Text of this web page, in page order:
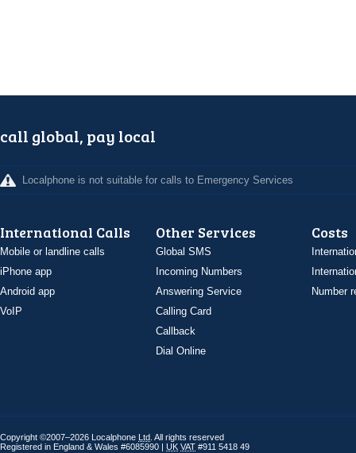
call global, pay local
Localphone is not suitable for calls to Emergency Services
International Calls
Mobile or landline calls
iPhone app
Android app
VoIP
Other Services
Global SMS
Incoming Numbers
Answering Service
Calling Card
Callback
Dial Online
Costs
Number
Copyright ©2007–2026 Localphone Ltd . All rights reserved
Registered in England & Wales #6085990 | UK VAT #911 5418 49